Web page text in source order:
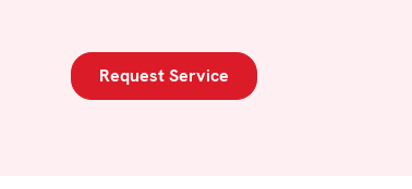
Request Service